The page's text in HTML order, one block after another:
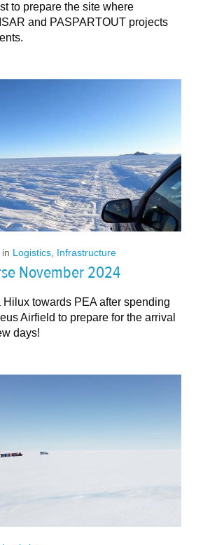
to prepare the site where
and PASPARTOUT projects
in Logistics Infrastructure
November 2024
Hilux towards PEA after spending
Airfield to prepare for the arrival
days!